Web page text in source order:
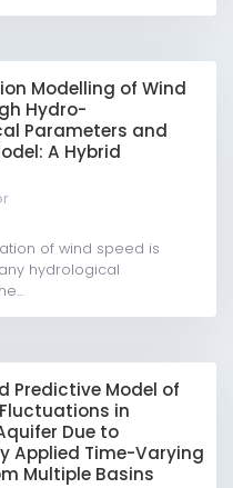
Modelling of Wind
Hydro-
Parameters and
A Hybrid
of wind speed is
hydrological
Predictive Model of
in
Due to
Applied Time-Varying
Multiple Basins